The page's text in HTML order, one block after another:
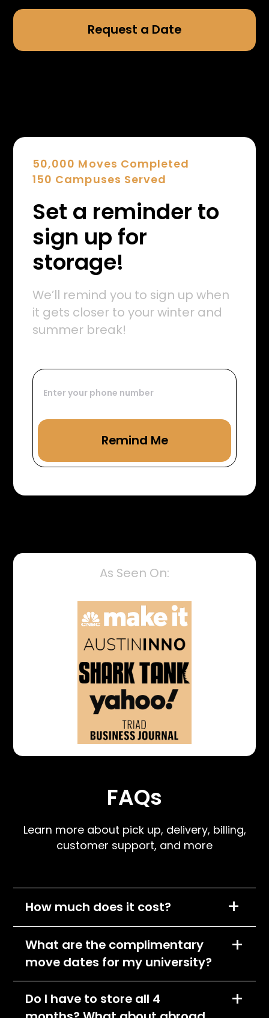
Request a Date
50,000 Moves Completed
150 Campuses Served
Set a reminder to
sign up for
storage!
We’ll remind you to sign up when
it gets closer to your winter and
summer break!
As Seen On:
FAQs
Learn more about pick up, delivery, billing,
customer support, and more
How much does it cost? +
of each item will depend on its size
classification. All items will fall into one of the
Small
What are the complimentary
move dates for my university?
+
delivery dates by going to your school's
webpage at storagescholars.com. Pick-up
Do I have to store all 4
+